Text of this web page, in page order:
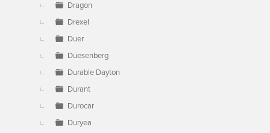
Dragon
Drexel
Duer
Duesenberg
Durable Dayton
Durant
Durocar
Duryea